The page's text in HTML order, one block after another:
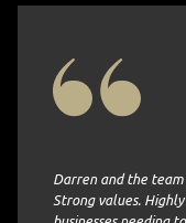
Darren and the
Strong values.